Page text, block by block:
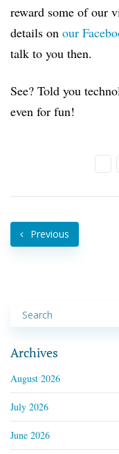
reward some of our
details on our
talk to you then.
See? Told you
even for fun!
Previous
Archives
August 2026
July 2026
June 2026